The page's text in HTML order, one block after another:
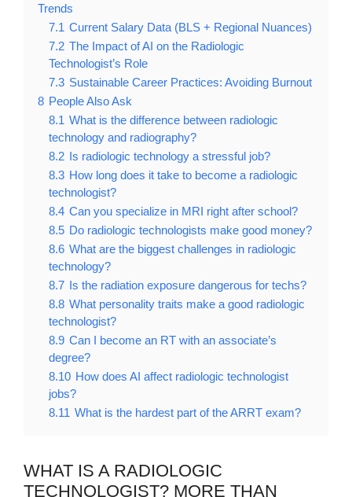
Trends
7.1 Current Salary Data (BLS + Regional Nuances)
7.2 The Impact of AI on the Radiologic
Technologist’s Role
7.3 Sustainable Career Practices: Avoiding Burnout
8 People Also Ask
8.1 What is the difference between radiologic
technology and radiography?
8.2 Is radiologic technology a stressful job?
8.3 How long does it take to become a radiologic
technologist?
8.4 Can you specialize in MRI right after school?
8.5 Do radiologic technologists make good money?
8.6 What are the biggest challenges in radiologic
technology?
8.7 Is the radiation exposure dangerous for techs?
8.8 What personality traits make a good radiologic
technologist?
8.9 Can I become an RT with an associate’s
degree?
8.10 How does AI affect radiologic technologist
jobs?
8.11 What is the hardest part of the ARRT exam?
WHAT IS A RADIOLOGIC
TECHNOLOGIST? MORE THAN